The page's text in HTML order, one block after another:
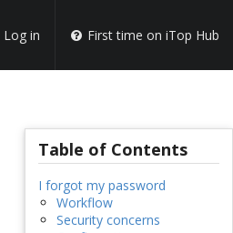
Log in First time on iTop Hub
Table of Contents
I forgot my password
Workflow
Security concerns